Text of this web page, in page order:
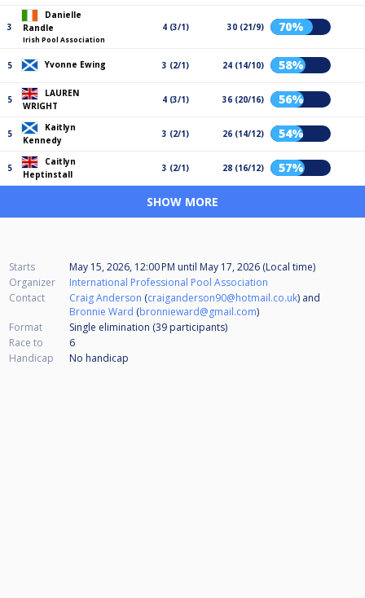
3
Danielle
Randle
Irish Pool Association
4 (3/1) 30 (21/9) 70%
5 Yvonne Ewing 3 (2/1) 24 (14/10) 58%
5
LAUREN
WRIGHT
4 (3/1) 36 (20/16) 56%
5
Kaitlyn
Kennedy
3 (2/1) 26 (14/12) 54%
5
Caitlyn
Heptinstall
3 (2/1) 28 (16/12) 57%
SHOW MORE
Starts May 15, 2026, 12:00 PM until May 17, 2026 (Local time)
Organizer
International Professional Pool Association
Contact
Craig Anderson (craiganderson90@hotmail.co.uk) and
Bronnie Ward (bronnieward@gmail.com)
Format
Single elimination (39 participants)
Race to
6
Handicap
No handicap